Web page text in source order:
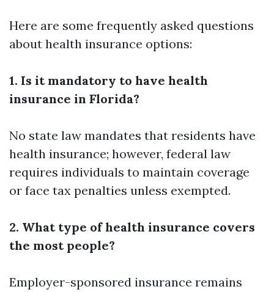
Here are some frequently asked questions
about health insurance options:
1. Is it mandatory to have health
insurance in Florida?
No state law mandates that residents have
health insurance; however, federal law
requires individuals to maintain coverage
or face tax penalties unless exempted.
2. What type of health insurance covers
the most people?
Employer-sponsored insurance remains